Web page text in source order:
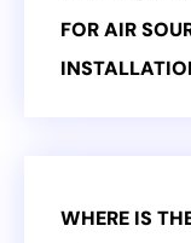
FOR AIR
WHERE IS